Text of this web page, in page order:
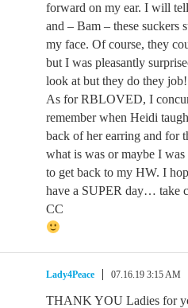
forward on my ear. I will
and – Bam – these suckers
my face. Of course, they
but I was pleasantly
look at but they do they job!
As for RBLOVED, I
remember when Heidi
back of her earring and for
what is was or maybe I
to get back to my HW. I
have a SUPER day… take
CC
Lady4Peace 07.16.19 3:15 AM
THANK YOU Ladies for